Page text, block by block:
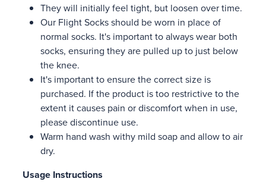
They will initially feel tight, but loosen over time.
Our Flight Socks should be worn in place of
normal socks. It's important to always wear both
socks, ensuring they are pulled up to just below
the knee.
It's important to ensure the correct size is
purchased. If the product is too restrictive to the
extent it causes pain or discomfort when in use,
please discontinue use.
Warm hand wash withy mild soap and allow to air
dry.
Usage Instructions